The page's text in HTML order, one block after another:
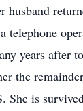
years after
the
She is